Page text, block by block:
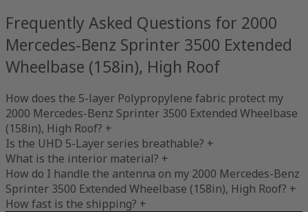
Frequently Asked Questions for 2000
Mercedes-Benz Sprinter 3500 Extended
Wheelbase (158in), High Roof
How does the 5-layer Polypropylene fabric protect my
2000 Mercedes-Benz Sprinter 3500 Extended Wheelbase
(158in), High Roof? +
Is the UHD 5-Layer series breathable? +
What is the interior material? +
How do I handle the antenna on my 2000 Mercedes-Benz
Sprinter 3500 Extended Wheelbase (158in), High Roof? +
How fast is the shipping? +